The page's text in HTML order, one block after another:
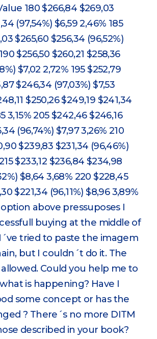
180 $266,84 $269,03
(97,54%) $6,59 2,46% 185
$265,60 $256,34 (96,52%)
$256,50 $260,21 $258,36
$7,02 2,72% 195 $252,79
$246,34 (97,03%) $7,53
$250,26 $249,19 $241,34
3,15% 205 $242,46 $246,16
(96,74%) $7,97 3,26% 210
$239,83 $231,34 (96,46%)
$233,12 $236,84 $234,98
$8,64 3,68% 220 $228,45
$221,34 (96,11%) $8,96 3,89%
above pressuposes I
buying at the middle of
tried to paste the imagem
but I couldn´t do it. The
Could you help me to
is happening? Have I
some concept or has the
? There´s no more DITM
described in your book?